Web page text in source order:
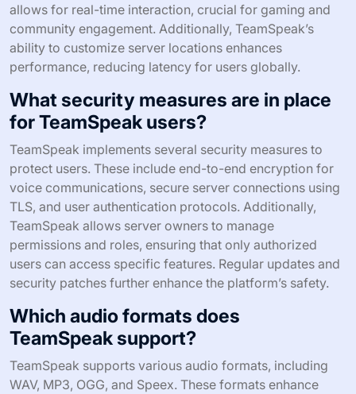
allows for real-time interaction, crucial for gaming and
community engagement. Additionally, TeamSpeak’s
ability to customize server locations enhances
performance, reducing latency for users globally.
What security measures are in place
for TeamSpeak users?
TeamSpeak implements several security measures to
protect users. These include end-to-end encryption for
voice communications, secure server connections using
TLS, and user authentication protocols. Additionally,
TeamSpeak allows server owners to manage
permissions and roles, ensuring that only authorized
users can access specific features. Regular updates and
security patches further enhance the platform’s safety.
Which audio formats does
TeamSpeak support?
TeamSpeak supports various audio formats, including
WAV, MP3, OGG, and Speex. These formats enhance